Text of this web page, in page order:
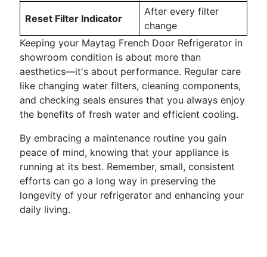
Reset Filter Indicator
After every filter
change
Keeping your Maytag French Door Refrigerator in
showroom condition is about more than
aesthetics—it's about performance. Regular care
like changing water filters, cleaning components,
and checking seals ensures that you always enjoy
the benefits of fresh water and efficient cooling.
By embracing a maintenance routine you gain
peace of mind, knowing that your appliance is
running at its best. Remember, small, consistent
efforts can go a long way in preserving the
longevity of your refrigerator and enhancing your
daily living.